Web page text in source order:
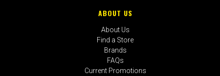
ABOUT US
About Us
Find a Store
Brands
FAQs
Current Promotions